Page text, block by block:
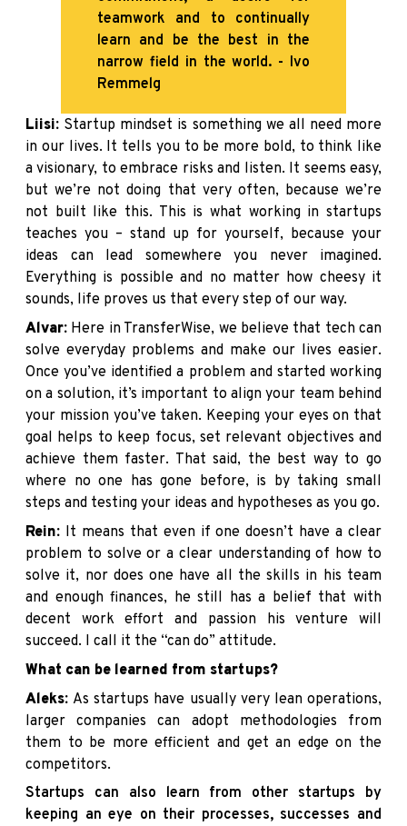
teamwork and to continually
learn and be the best in the
narrow field in the world. - Ivo
Remmelg
Liisi: Startup mindset is something we all need more
in our lives. It tells you to be more bold, to think like
a visionary, to embrace risks and listen. It seems easy,
but we’re not doing that very often, because we’re
not built like this. This is what working in startups
teaches you – stand up for yourself, because your
ideas can lead somewhere you never imagined.
Everything is possible and no matter how cheesy it
sounds, life proves us that every step of our way.
Alvar: Here in TransferWise, we believe that tech can
solve everyday problems and make our lives easier.
Once you’ve identified a problem and started working
on a solution, it’s important to align your team behind
your mission you’ve taken. Keeping your eyes on that
goal helps to keep focus, set relevant objectives and
achieve them faster. That said, the best way to go
where no one has gone before, is by taking small
steps and testing your ideas and hypotheses as you go.
Rein: It means that even if one doesn’t have a clear
problem to solve or a clear understanding of how to
solve it, nor does one have all the skills in his team
and enough finances, he still has a belief that with
decent work effort and passion his venture will
succeed. I call it the “can do” attitude.
What can be learned from startups?
Aleks: As startups have usually very lean operations,
larger companies can adopt methodologies from
them to be more efficient and get an edge on the
competitors.
Startups can also learn from other startups by
keeping an eye on their processes, successes and